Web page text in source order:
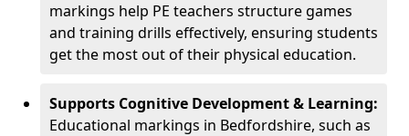
markings help PE teachers structure games
and training drills effectively, ensuring students
get the most out of their physical education.
Supports Cognitive Development & Learning:
Educational markings in Bedfordshire, such as